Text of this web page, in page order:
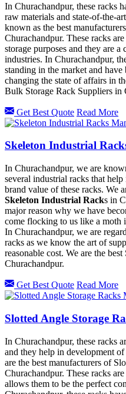
In Churachandpur, these racks
raw materials and state-of-the-
known as the best
Churachandpur. These racks
storage purposes and they are
industries. In Churachandpur,
standing in the market and
changing the state of affairs in
Bulk Storage Rack Suppliers in
Get Best Quote Read More
Skeleton Industrial
In Churachandpur, we are
several industrial racks that
brand value of these racks. We
Skeleton Industrial Racks in
major reason why we have
come flocking to us like a moth
In Churachandpur, we are
racks as we know the art of
reasonable cost. We are the
Churachandpur.
Get Best Quote Read More
Slotted Angle Storage
In Churachandpur, these racks
and they help in development of
are the best manufacturers of
Churachandpur. These racks
allows them to be the perfect